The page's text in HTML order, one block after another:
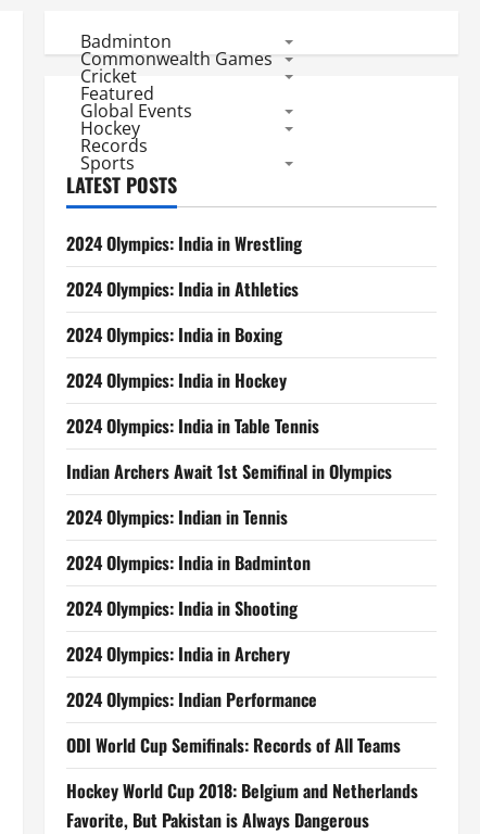
Badminton
Commonwealth Games
Cricket
Featured
Global Events
Hockey
Records
Sports
LATEST POSTS
2024 Olympics: India in Wrestling
2024 Olympics: India in Athletics
2024 Olympics: India in Boxing
2024 Olympics: India in Hockey
2024 Olympics: India in Table Tennis
Indian Archers Await 1st Semifinal in Olympics
2024 Olympics: Indian in Tennis
2024 Olympics: India in Badminton
2024 Olympics: India in Shooting
2024 Olympics: India in Archery
2024 Olympics: Indian Performance
ODI World Cup Semifinals: Records of All Teams
Hockey World Cup 2018: Belgium and Netherlands
Favorite, But Pakistan is Always Dangerous